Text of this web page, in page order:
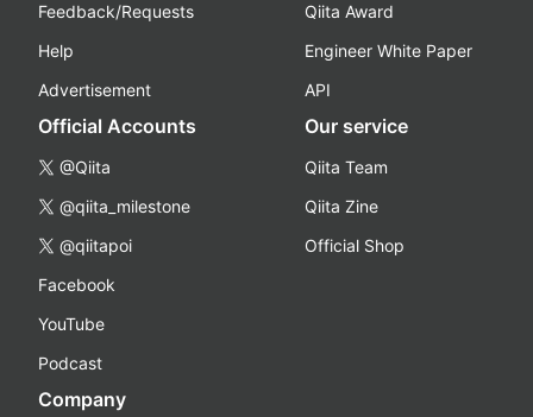
Feedback/Requests
Help
Advertisement
Qiita Award
Engineer White Paper
API
Official Accounts
@Qiita
@qiita_milestone
@qiitapoi
Facebook
YouTube
Podcast
Our service
Qiita Team
Qiita Zine
Official Shop
Company